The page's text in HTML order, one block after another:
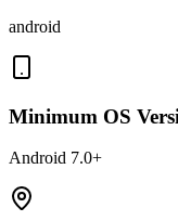
android
Minimum OS
Android 7.0+